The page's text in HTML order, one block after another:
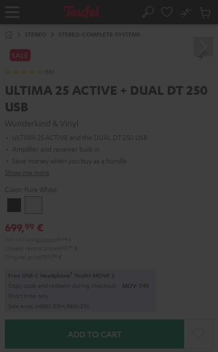
Home Search
No
Cart
STEREO STEREO-COMPLETE-SYSTEMS
SALE
(38)
ULTIMA 25 ACTIVE + DUAL DT 250
USB
Wunderkind & Vinyl
ULTIMA 25 ACTIVE and the DUAL DT 250 USB
Amplifier and receiver built in
Save money when you buy as a bundle
Show me more
Color: Pure White
Black White
699,99 €
Free USB-C headphone1 Teufel MOVE 2
Copy code and redeem during checkout. MOV-T4S
Short time only
Sale ends in00D: 23H: 38M: 20S
ADD TO CART